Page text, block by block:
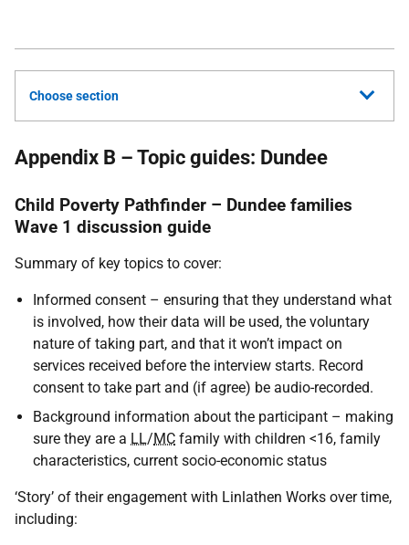
Choose section
Appendix B – Topic guides: Dundee
Child Poverty Pathfinder – Dundee families
Wave 1 discussion guide
Summary of key topics to cover:
Informed consent – ensuring that they understand what
is involved, how their data will be used, the voluntary
nature of taking part, and that it won’t impact on
services received before the interview starts. Record
consent to take part and (if agree) be audio-recorded.
Background information about the participant – making
sure they are a LL/MC family with children <16, family
characteristics, current socio-economic status
‘Story’ of their engagement with Linlathen Works over time,
including: